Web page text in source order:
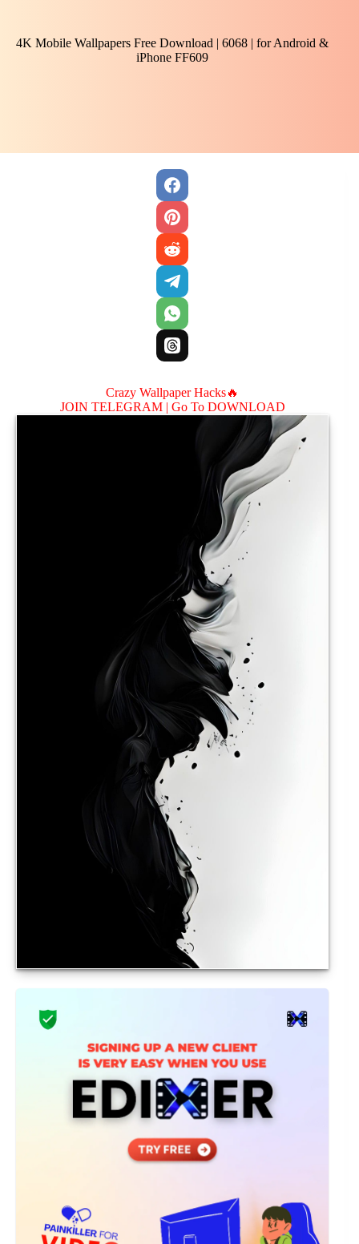
4K Mobile Wallpapers Free Download | 6068 | for Android &
iPhone FF609
Crazy Wallpaper Hacks🔥
JOIN TELEGRAM | Go To DOWNLOAD